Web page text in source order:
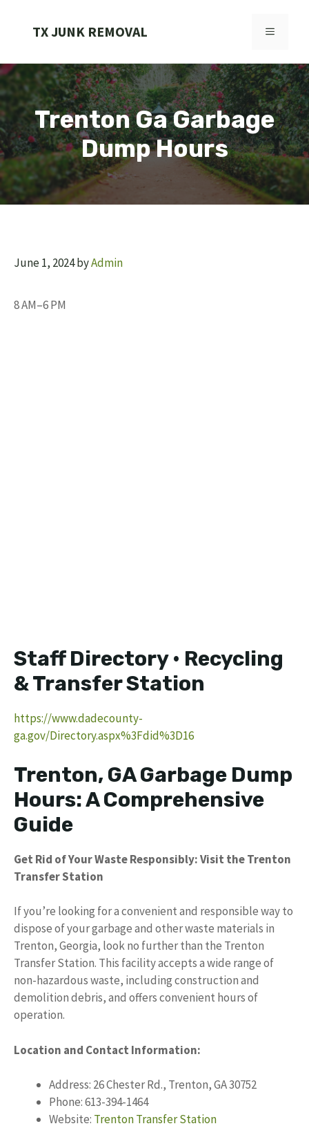
TX JUNK REMOVAL MENU
Trenton Ga Garbage
Dump Hours
June 1, 2024byAdmin
8 AM–6 PM
Staff Directory • Recycling
& Transfer Station
https://www.dadecounty-
ga.gov/Directory.aspx%3Fdid%3D16
Trenton, GA Garbage Dump
Hours: A Comprehensive
Guide
Get Rid of Your Waste Responsibly: Visit the Trenton
Transfer Station
If you’re looking for a convenient and responsible way to
dispose of your garbage and other waste materials in
Trenton, Georgia, look no further than the Trenton
Transfer Station. This facility accepts a wide range of
non-hazardous waste, including construction and
demolition debris, and offers convenient hours of
operation.
Location and Contact Information:
Address: 26 Chester Rd., Trenton, GA 30752
Phone: 613-394-1464
Website: Trenton Transfer Station